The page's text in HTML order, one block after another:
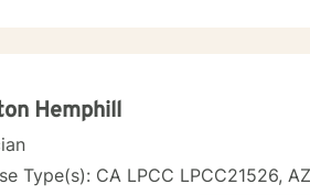
Hemphill
Type(s): CA LPCC LPCC21526,